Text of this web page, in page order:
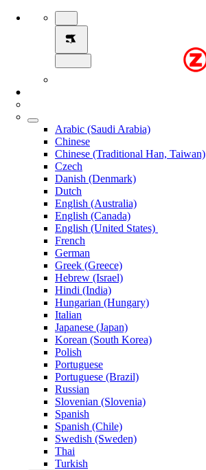
Arabic (Saudi Arabia)
Chinese
Chinese (Traditional Han, Taiwan)
Czech
Danish (Denmark)
Dutch
English (Australia)
English (Canada)
English (United States)
French
German
Greek (Greece)
Hebrew (Israel)
Hindi (India)
Hungarian (Hungary)
Italian
Japanese (Japan)
Korean (South Korea)
Polish
Portuguese
Portuguese (Brazil)
Russian
Slovenian (Slovenia)
Spanish
Spanish (Chile)
Swedish (Sweden)
Thai
Turkish